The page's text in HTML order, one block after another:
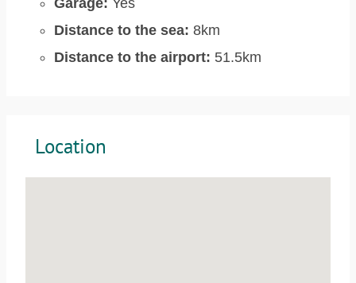
Garage: Yes
Distance to the sea: 8km
Distance to the airport: 51.5km
Location